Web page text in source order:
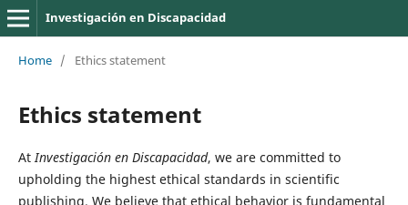
Investigación en Discapacidad
Home / Ethics statement
Ethics statement
AtInvestigación en Discapacidad, we are committed to
upholding the highest ethical standards in scientific
publishing. We believe that ethical behavior is fundamental